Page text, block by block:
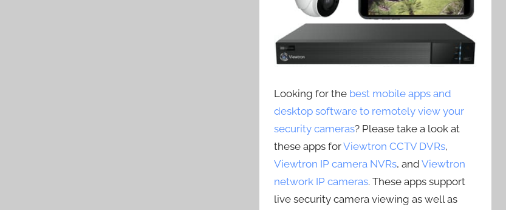
Looking for the best mobile apps and
desktop software to remotely view your
security cameras? Please take a look at
these apps forViewtron CCTV DVRs,
Viewtron IP camera NVRs, andViewtron
network IP cameras. These apps support
live security camera viewing as well as